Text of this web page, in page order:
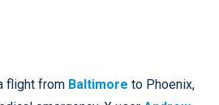
flight from Baltimore to Phoenix,